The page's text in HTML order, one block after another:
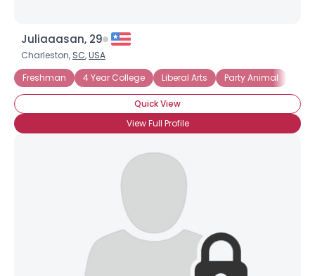
Juliaaasan, 29
Charleston, SC,USA
Freshman
4 Year College Liberal Arts Party Animal
Quick View
View Full Profile